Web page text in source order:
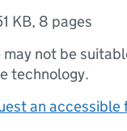
KB, 8 pages
may not be
technology.
an accessible